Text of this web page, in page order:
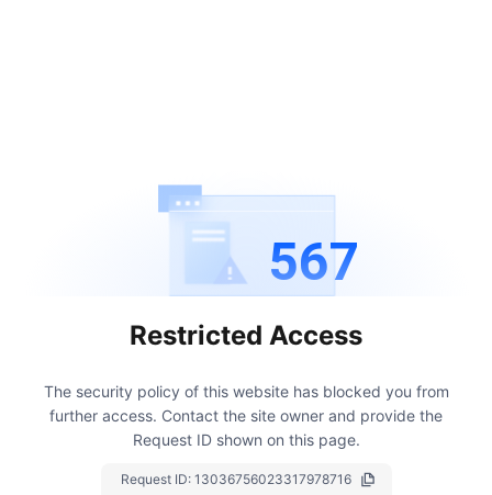
567
Restricted Access
The security policy of this website has blocked you from
further access. Contact the site owner and provide the
Request ID shown on this page.
Request ID: 13036756023317978716